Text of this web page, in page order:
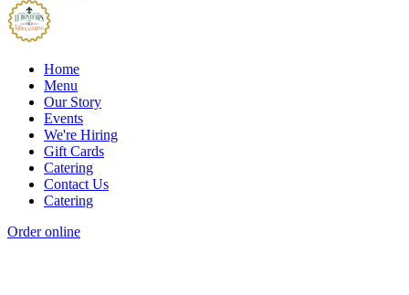
Home
Menu
Our Story
Events
We're Hiring
Gift Cards
Catering
Contact Us
Catering
Order online